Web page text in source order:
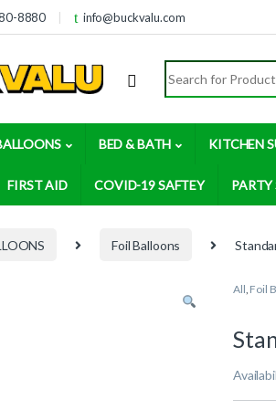
8880 info@buckvalu.com
Search for:
BED & BATH KITCHEN
FIRST AID COVID-19 SAFTEY PARTY
Foil Balloons
All, Foil